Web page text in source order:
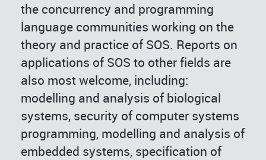
the concurrency and programming
language communities working on the
theory and practice of SOS. Reports on
applications of SOS to other fields are
also most welcome, including:
modelling and analysis of biological
systems, security of computer systems
programming, modelling and analysis of
embedded systems, specification of